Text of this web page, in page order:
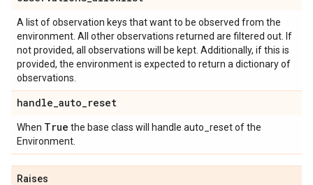
A list of observation keys that want to be observed from the
environment. All other observations returned are filtered out. If
not provided, all observations will be kept. Additionally, if this is
provided, the environment is expected to return a dictionary of
observations.
handle_auto_reset
When True the base class will handle auto_reset of the
Environment.
Raises